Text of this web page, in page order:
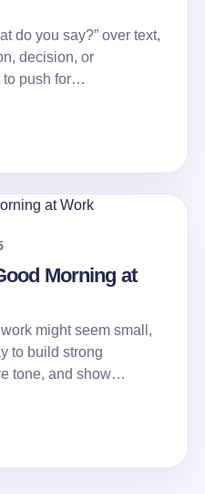
do you say?” over text,
decision, or
to push for…
Morning at
might seem small,
to build strong
tone, and show…